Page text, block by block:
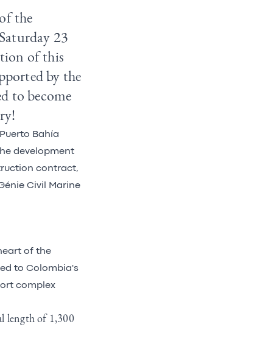
the
23
of this
by the
to become
Bahía
development
contract,
Civil Marine
of the
to Colombia's
complex
length of 1,300